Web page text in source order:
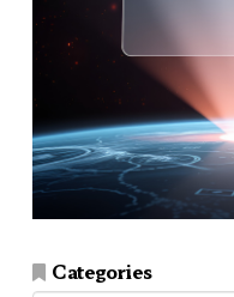
Categories